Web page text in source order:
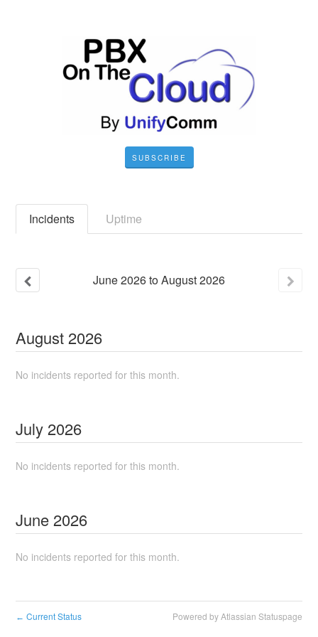
SUBSCRIBE
Incidents Uptime
June2026toAugust2026
August 2026
No incidents reported for this month.
July 2026
No incidents reported for this month.
June 2026
No incidents reported for this month.
← Current Status Powered by Atlassian Statuspage